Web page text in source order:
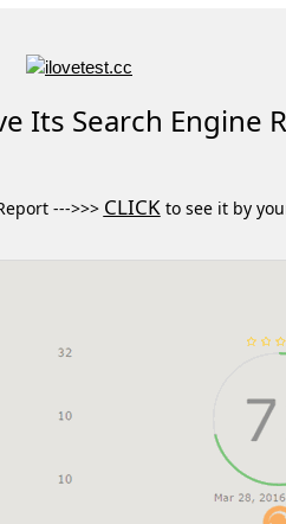
Its Search Engine
--->>> CLICKto see it by